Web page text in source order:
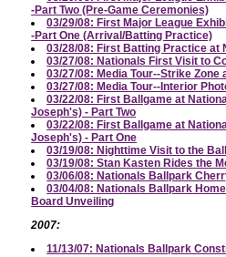
-Part Two (Pre-Game Ceremonies)
03/29/08: First Major League
-Part One (Arrival/Batting Practice)
03/28/08: First Batting Practice at
03/27/08: Nationals First Visit to
03/27/08: Media Tour--Strike Zone
03/27/08: Media Tour--Interior
03/22/08: First Ballgame at
Joseph's) - Part Two
03/22/08: First Ballgame at
Joseph's) - Part One
03/19/08: Nighttime Visit to the
03/19/08: Stan Kasten Rides the
03/06/08: Nationals Ballpark
03/04/08: Nationals Ballpark
Board Unveiling
2007:
11/13/07: Nationals Ballpark